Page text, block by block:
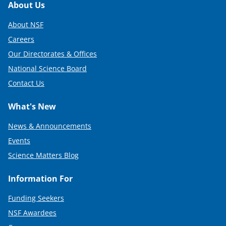
Footer
About Us
About NSF
Careers
Our Directorates & Offices
National Science Board
Contact Us
What's New
News & Announcements
Events
Science Matters Blog
Information For
Funding Seekers
NSF Awardees